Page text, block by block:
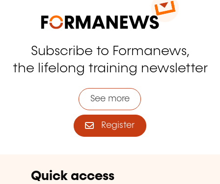
Subscribe to Formanews,
the lifelong training newsletter
See more
Register
Quick access